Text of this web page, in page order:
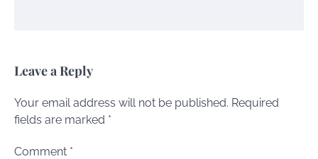
Leave a Reply
Your email address will not be published. Required
fields are marked *
Comment *